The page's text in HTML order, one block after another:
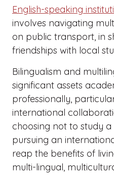
English-speaking
involves navigating
on public transport, in
friendships with local
Bilingualism and
significant assets
professionally,
international
choosing not to study
pursuing an
reap the benefits of
multi-lingual,